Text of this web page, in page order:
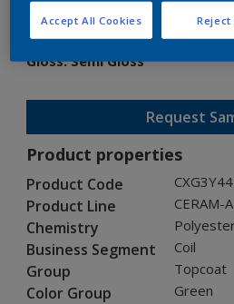
CXG3Y44522
Gloss:Semi Gloss
Request
Product properties
Product Code
Product Line CERAM-
Chemistry
Business Segment Coil
Group Topcoat
Color Group Green
Reject
Accept All Cookies